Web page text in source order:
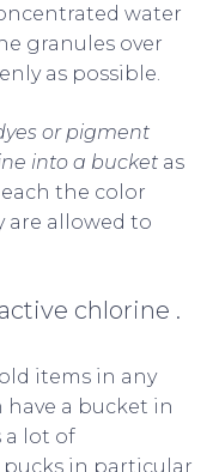
water
granules over
as possible.
or pigment
into a bucket as
the color
are allowed to
chlorine .
items in any
have a bucket in
a lot of
in particular